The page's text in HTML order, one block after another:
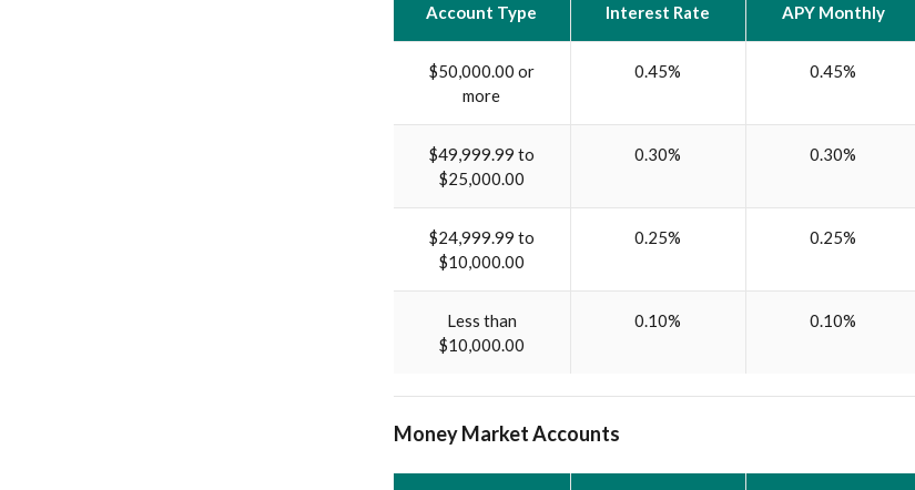
Account Type Interest Rate APY Monthly
$50,000.00 or
more
0.45% 0.45%
$49,999.99 to
$25,000.00
0.30% 0.30%
$24,999.99 to
$10,000.00
0.25% 0.25%
Less than
$10,000.00
0.10% 0.10%
Money Market Accounts